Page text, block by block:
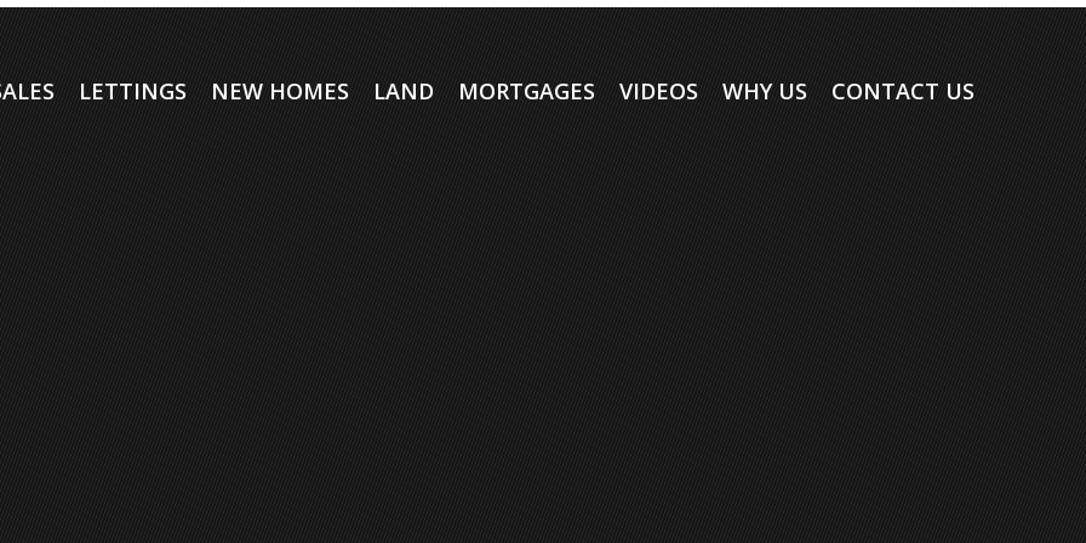
LETTINGS NEW HOMES LAND MORTGAGES VIDEOS WHY US CONTACT US